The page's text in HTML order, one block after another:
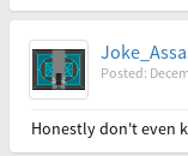
Posted:
Honestly don't even